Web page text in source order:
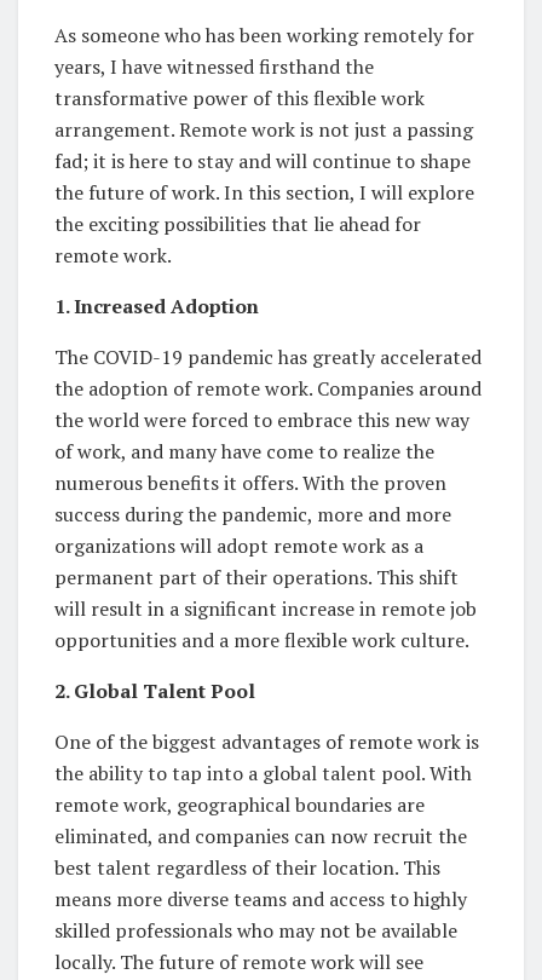
As someone who has been working remotely for
years, I have witnessed firsthand the
transformative power of this flexible work
arrangement. Remote work is not just a passing
fad; it is here to stay and will continue to shape
the future of work. In this section, I will explore
the exciting possibilities that lie ahead for
remote work.
1. Increased Adoption
The COVID-19 pandemic has greatly accelerated
the adoption of remote work. Companies around
the world were forced to embrace this new way
of work, and many have come to realize the
numerous benefits it offers. With the proven
success during the pandemic, more and more
organizations will adopt remote work as a
permanent part of their operations. This shift
will result in a significant increase in remote job
opportunities and a more flexible work culture.
2. Global Talent Pool
One of the biggest advantages of remote work is
the ability to tap into a global talent pool. With
remote work, geographical boundaries are
eliminated, and companies can now recruit the
best talent regardless of their location. This
means more diverse teams and access to highly
skilled professionals who may not be available
locally. The future of remote work will see